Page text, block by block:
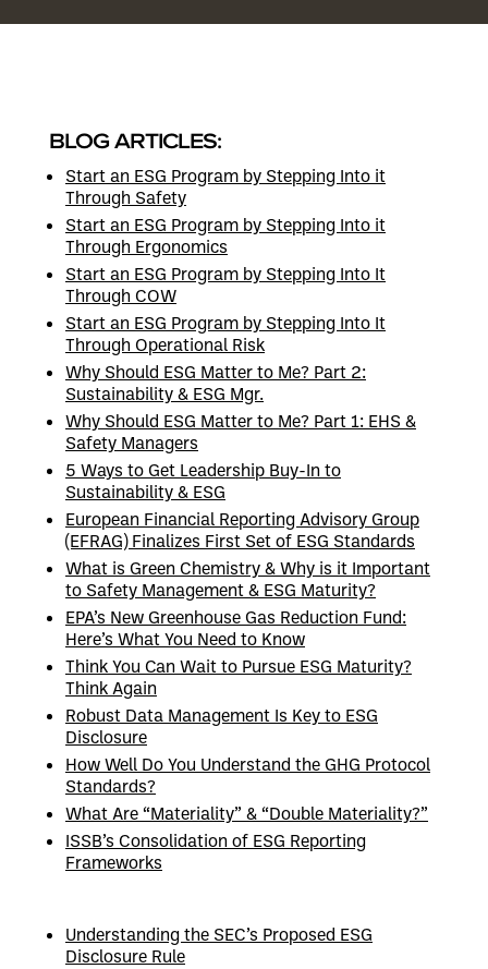
BLOG ARTICLES:
Start an ESG Program by Stepping Into it
Through Safety
Start an ESG Program by Stepping Into it
Through Ergonomics
Start an ESG Program by Stepping Into It
Through COW
Start an ESG Program by Stepping Into It
Through Operational Risk
Why Should ESG Matter to Me? Part 2:
Sustainability & ESG Mgr.
Why Should ESG Matter to Me? Part 1: EHS &
Safety Managers
5 Ways to Get Leadership Buy-In to
Sustainability & ESG
European Financial Reporting Advisory Group
(EFRAG) Finalizes First Set of ESG Standards
What is Green Chemistry & Why is it Important
to Safety Management & ESG Maturity?
EPA’s New Greenhouse Gas Reduction Fund:
Here’s What You Need to Know
Think You Can Wait to Pursue ESG Maturity?
Think Again
Robust Data Management Is Key to ESG
Disclosure
How Well Do You Understand the GHG Protocol
Standards?
What Are “Materiality” & “Double Materiality?”
ISSB’s Consolidation of ESG Reporting
Frameworks
Understanding the SEC’s Proposed ESG
Disclosure Rule